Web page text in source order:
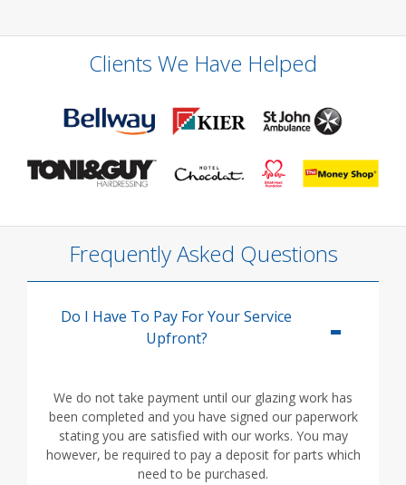
Clients We Have Helped
Frequently Asked Questions
Do I Have To Pay For Your Service
Upfront?
We do not take payment until our glazing work has
been completed and you have signed our paperwork
stating you are satisfied with our works. You may
however, be required to pay a deposit for parts which
need to be purchased.